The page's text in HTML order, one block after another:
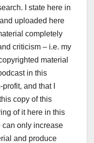
I state here in
uploaded here
completely
criticism – i.e. my
material
in this
and that I
copy of this
of it here in this
can only increase
and produce